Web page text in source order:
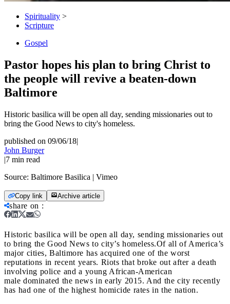
Spirituality >
Scripture
Gospel
Pastor hopes his plan to bring Christ to
the people will revive a beaten-down
Baltimore
Historic basilica will be open all day, sending missionaries out to
bring the Good News to city's homeless.
published on 09/06/18|
John Burger
|7 min read
Source: Baltimore Basilica | Vimeo
Copy link Archive article
share on :
Historic basilica will be open all day, sending missionaries out
to bring the Good News to city’s homeless.Of all of America’s
major cities, Baltimore has acquired one of the worst
reputations in recent years. Riots that broke out after a death
involving police and a young African-American
male dominated the news in early 2015. And the city recently
has had one of the highest homicide rates in the nation.